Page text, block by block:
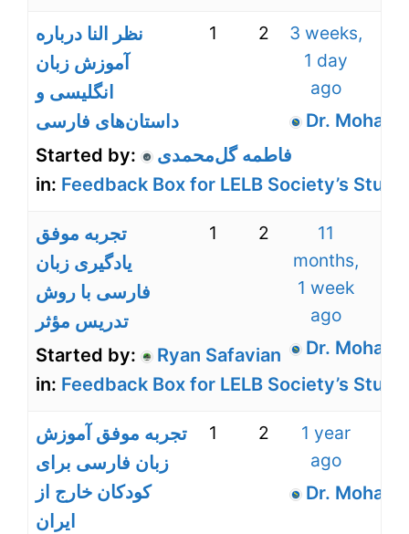
نظر النا درباره
آموزش زبان
انگلیسی و
داستان‌های فارسی
Started by:
فاطمه گل‌محمدی
in: Feedback Box for LELB Society’s
1 2
3 weeks,
1 day
ago
Dr.
تجربه موفق
یادگیری زبان
فارسی با روش
تدریس مؤثر
Started by:
Ryan Safavian
in: Feedback Box for LELB Society’s
1 2
11
months,
1 week
ago
Dr.
تجربه موفق آموزش
زبان فارسی برای
کودکان خارج از
ایران
1 2
1 year
ago
Dr.